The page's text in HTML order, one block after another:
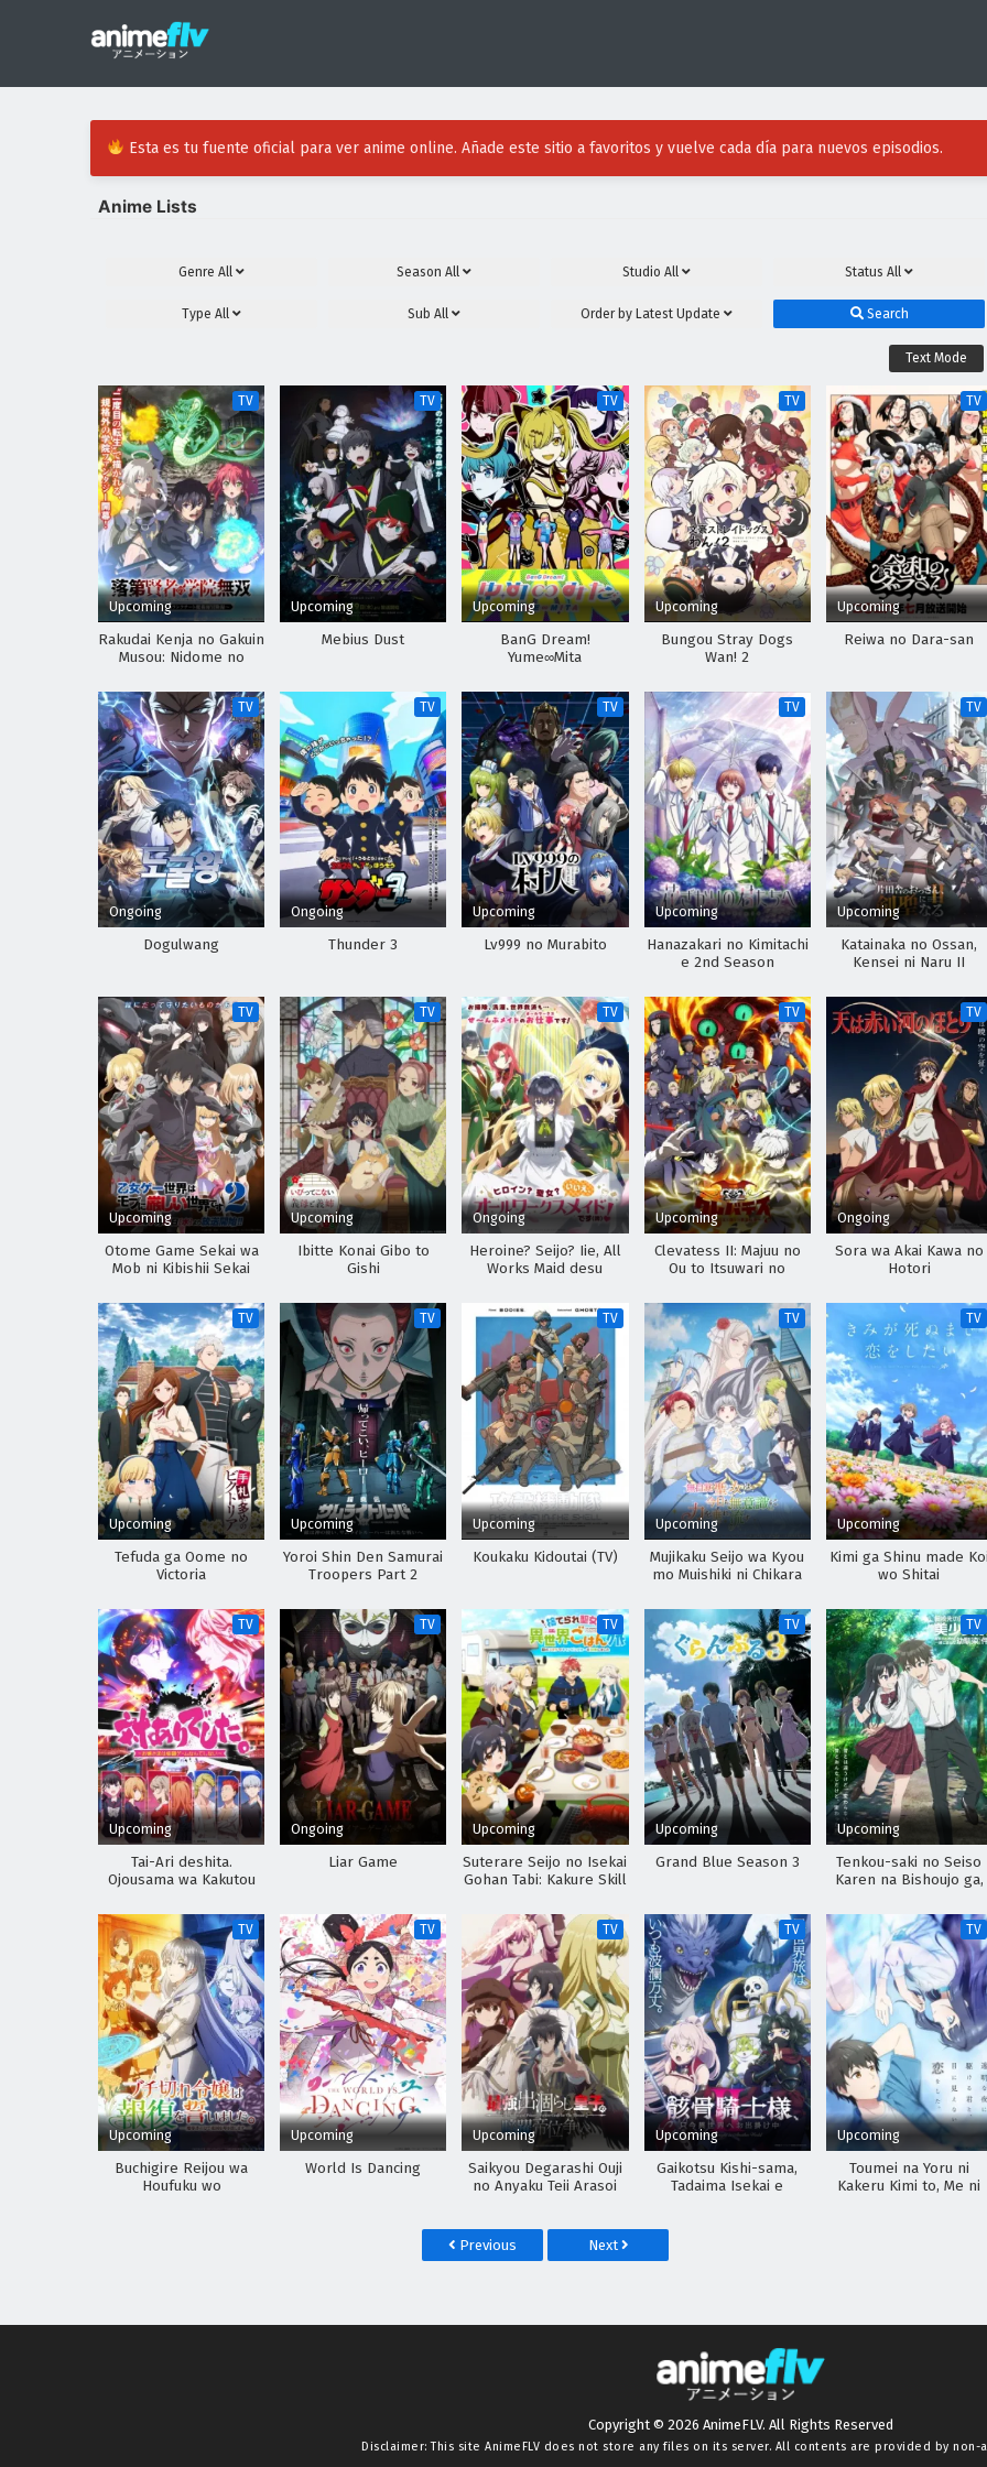
Esta es tu fuente oficial para ver anime online. Añade este sitio a favoritos y vuelve cada día para nuevos episodios.
Anime Lists
Genre All Season All Studio All Status All
Type All Sub All Order by Latest Update Search
Text Mode
TV
Upcoming
Rakudai Kenja no Gakuin
Musou: Nidome no
Majutsushi Boukenroku
TV
Upcoming
Mebius Dust
TV
Upcoming
BanG Dream!
Yume∞Mita
TV
Upcoming
Bungou Stray Dogs
Wan! 2
TV
Upcoming
Reiwa no Dara-san
TV
Ongoing
Dogulwang
TV
Ongoing
Thunder 3
TV
Upcoming
Lv999 no Murabito
TV
Upcoming
Hanazakari no Kimitachi
e 2nd Season
TV
Upcoming
Katainaka no Ossan,
Kensei ni Naru II
TV
Upcoming
Otome Game Sekai wa
Mob ni Kibishii Sekai
TV
Upcoming
Ibitte Konai Gibo to
Gishi
TV
Ongoing
Heroine? Seijo? Iie, All
Works Maid desu
TV
Upcoming
Clevatess II: Majuu no
Ou to Itsuwari no
TV
Ongoing
Sora wa Akai Kawa no
Hotori
TV
Upcoming
Tefuda ga Oome no
Victoria
TV
Upcoming
Yoroi Shin Den Samurai
Troopers Part 2
TV
Upcoming
Koukaku Kidoutai (TV)
TV
Upcoming
Mujikaku Seijo wa Kyou
mo Muishiki ni Chikara
TV
Upcoming
Kimi ga Shinu made
wo Shitai
TV
Upcoming
Tai-Ari deshita.
Ojousama wa Kakutou
TV
Ongoing
Liar Game
TV
Upcoming
Suterare Seijo no Isekai
Gohan Tabi: Kakure Skill
Shoukan shimashita
TV
Upcoming
Grand Blue Season 3
TV
Upcoming
Tenkou-saki no Seiso
Karen na Bishoujo ga,
Omotte Issho ni
Osananajimi Datta Ken
TV
Upcoming
Buchigire Reijou wa
Houfuku wo
TV
Upcoming
World Is Dancing
TV
Upcoming
Saikyou Degarashi Ouji
no Anyaku Teii Arasoi
TV
Upcoming
Gaikotsu Kishi-sama,
Tadaima Isekai e
TV
Upcoming
Toumei na Yoru ni
Kakeru Kimi to, Me ni
Previous Next
Copyright © 2026 AnimeFLV. All Rights Reserved
Disclaimer: This siteAnimeFLV does not store any files on its server. All contents are provided by